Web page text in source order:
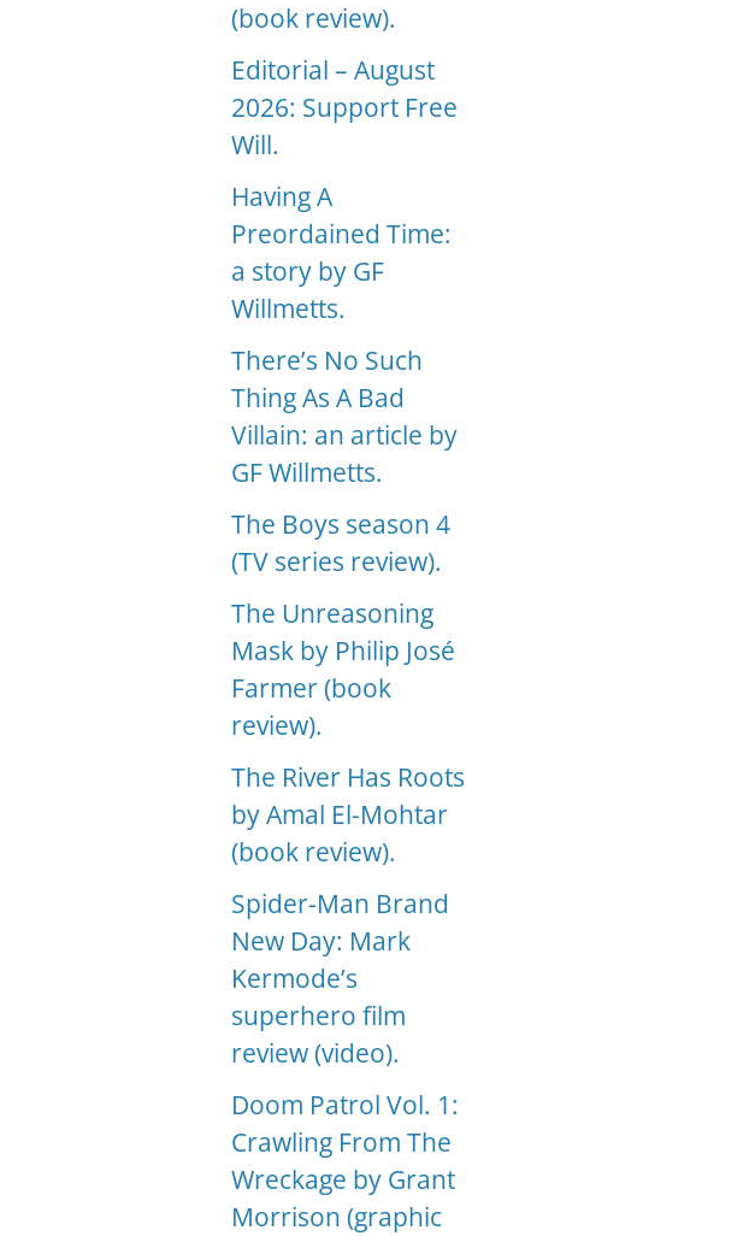
(book review).
Editorial – August
2026: Support Free
Will.
Having A
Preordained Time:
a story by GF
Willmetts.
There’s No Such
Thing As A Bad
Villain: an article by
GF Willmetts.
The Boys season 4
(TV series review).
The Unreasoning
Mask by Philip José
Farmer (book
review).
The River Has Roots
by Amal El-Mohtar
(book review).
Spider-Man Brand
New Day: Mark
Kermode’s
superhero film
review (video).
Doom Patrol Vol. 1:
Crawling From The
Wreckage by Grant
Morrison (graphic